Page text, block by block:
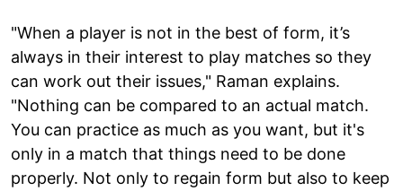
"When a player is not in the best of form, it’s
always in their interest to play matches so they
can work out their issues," Raman explains.
"Nothing can be compared to an actual match.
You can practice as much as you want, but it's
only in a match that things need to be done
properly. Not only to regain form but also to keep